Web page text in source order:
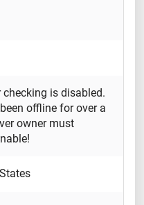
checking is disabled.
offline for over a
owner must